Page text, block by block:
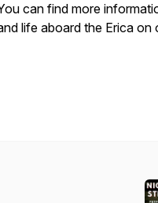
can find more
life aboard the Erica on